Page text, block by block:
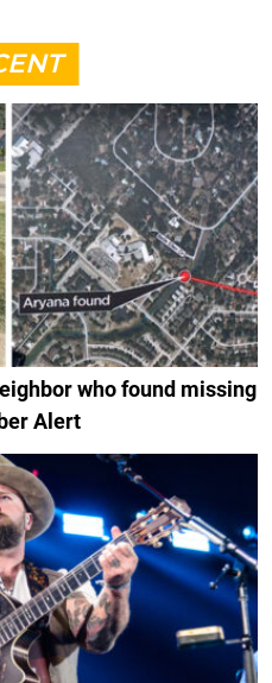
who found missing
Alert